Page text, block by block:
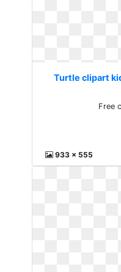
Turtle clipart
Free
933 x 555